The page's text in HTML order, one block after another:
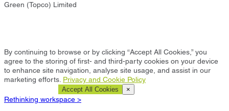
Green (Topco) Limited
By continuing to browse or by clicking “Accept All Cookies,” you
agree to the storing of first- and third-party cookies on your device
to enhance site navigation, analyse site usage, and assist in our
marketing efforts. Privacy and Cookie Policy
Accept All Cookies ×
Rethinking workspace >